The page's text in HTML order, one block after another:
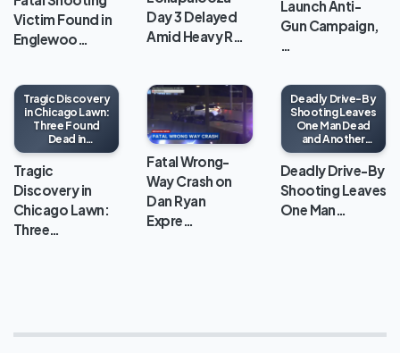
Victim Found in
Englewoo…
Day 3 Delayed
Amid Heavy R…
Launch Anti-
Gun Campaign,
Tragic Discovery
in Chicago Lawn:
Three Found
Dead in
Apartment
Tragic
Discovery in
Chicago Lawn:
Three…
Fatal Wrong-
Way Crash on
Dan Ryan
Expre…
Deadly Drive-By
Shooting Leaves
One Man Dead
and Another
Wounded in
North Lawndale
Deadly Drive-By
Shooting Leaves
One Man…